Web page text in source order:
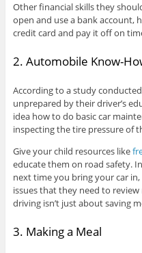
Other financial skills they
open and use a bank account,
credit card and pay it off on
2. Automobile Know-
According to a study
unprepared by their driver’s
idea how to do basic car
inspecting the tire pressure of
Give your child resources like
educate them on road safety.
next time you bring your car
issues that they need to
driving isn’t just about saving
3. Making a Meal